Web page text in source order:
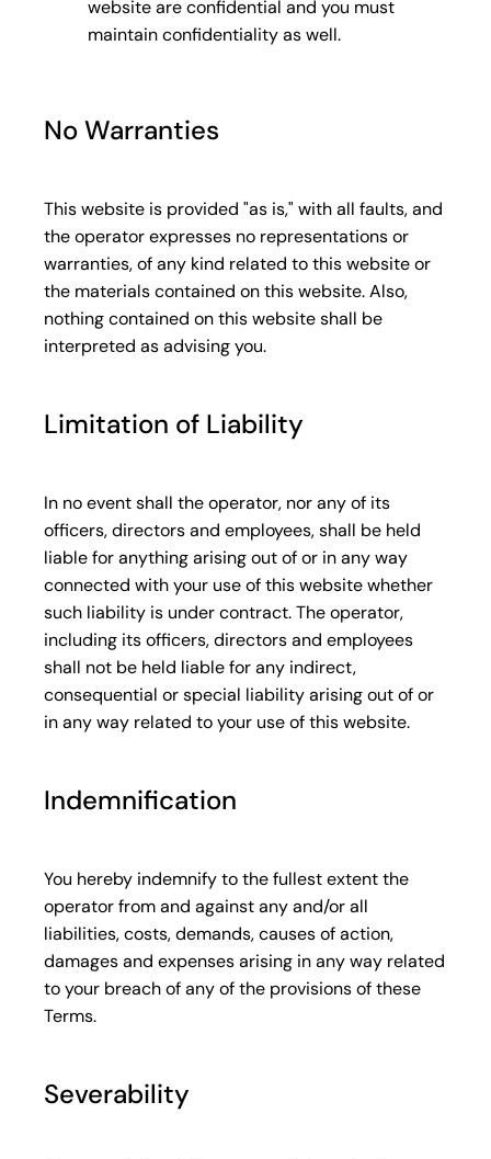
website are confidential and you must
maintain confidentiality as well.
No Warranties
This website is provided "as is," with all faults, and
the operator expresses no representations or
warranties, of any kind related to this website or
the materials contained on this website. Also,
nothing contained on this website shall be
interpreted as advising you.
Limitation of Liability
In no event shall the operator, nor any of its
officers, directors and employees, shall be held
liable for anything arising out of or in any way
connected with your use of this website whether
such liability is under contract. The operator,
including its officers, directors and employees
shall not be held liable for any indirect,
consequential or special liability arising out of or
in any way related to your use of this website.
Indemnification
You hereby indemnify to the fullest extent the
operator from and against any and/or all
liabilities, costs, demands, causes of action,
damages and expenses arising in any way related
to your breach of any of the provisions of these
Terms.
Severability